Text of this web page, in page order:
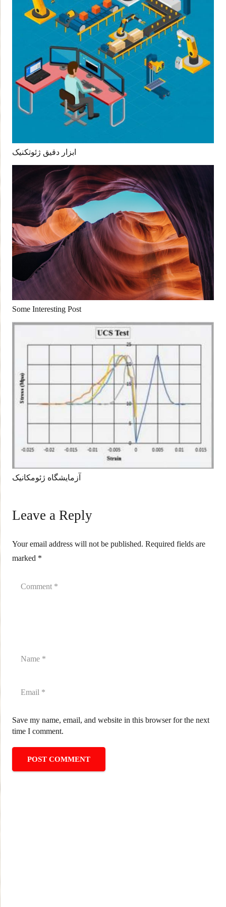
ابزار دقیق ژئوتکنیک
Some Interesting Post
آزمایشگاه ژئومکانیک
Leave a Reply
Your email address will not be published. Required fields are
marked *
Save my name, email, and website in this browser for the next
time I comment.
POST COMMENT